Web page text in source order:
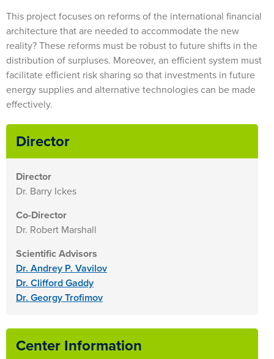
Director
Director
Dr. Barry Ickes
Co-Director
Dr. Robert Marshall
Scientific Advisors
Dr. Andrey P. Vavilov
Dr. Clifford Gaddy
Dr. Georgy Trofimov
Center Information
This project focuses on reforms of the international financial
architecture that are needed to accommodate the new
reality? These reforms must be robust to future shifts in the
distribution of surpluses. Moreover, an efficient system must
facilitate efficient risk sharing so that investments in future
energy supplies and alternative technologies can be made
effectively.